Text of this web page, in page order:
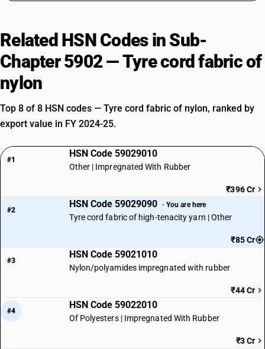
Related HSN Codes in Sub-
Chapter 5902 — Tyre cord fabric of
nylon
Top 8 of 8 HSN codes — Tyre cord fabric of nylon, ranked by
export value in FY 2024-25.
#1
HSN Code 59029010
Other | Impregnated With Rubber
₹396 Cr
#2
HSN Code 59029090 · You are here
Tyre cord fabric of high-tenacity yarn | Other
₹85 Cr
#3
HSN Code 59021010
Nylon/polyamides impregnated with rubber
₹44 Cr
#4
HSN Code 59022010
Of Polyesters | Impregnated With Rubber
₹3 Cr